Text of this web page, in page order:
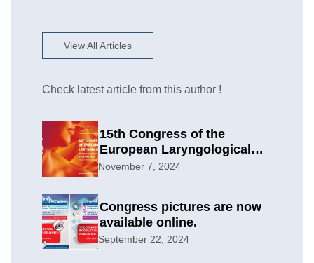
View All Articles
Check latest article from this author !
15th Congress of the
European Laryngological
Society
November 7, 2024
Congress pictures are now
available online.
September 22, 2024